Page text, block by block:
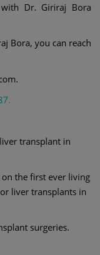
Dr. Giriraj Bora
Bora, you can reach
transplant in
on the first ever living
liver transplants in
surgeries.